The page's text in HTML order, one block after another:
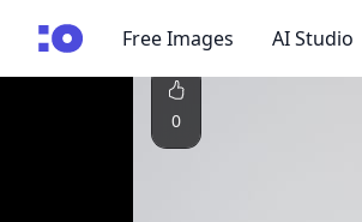
cgfaces.comFree Images AI Studio
0